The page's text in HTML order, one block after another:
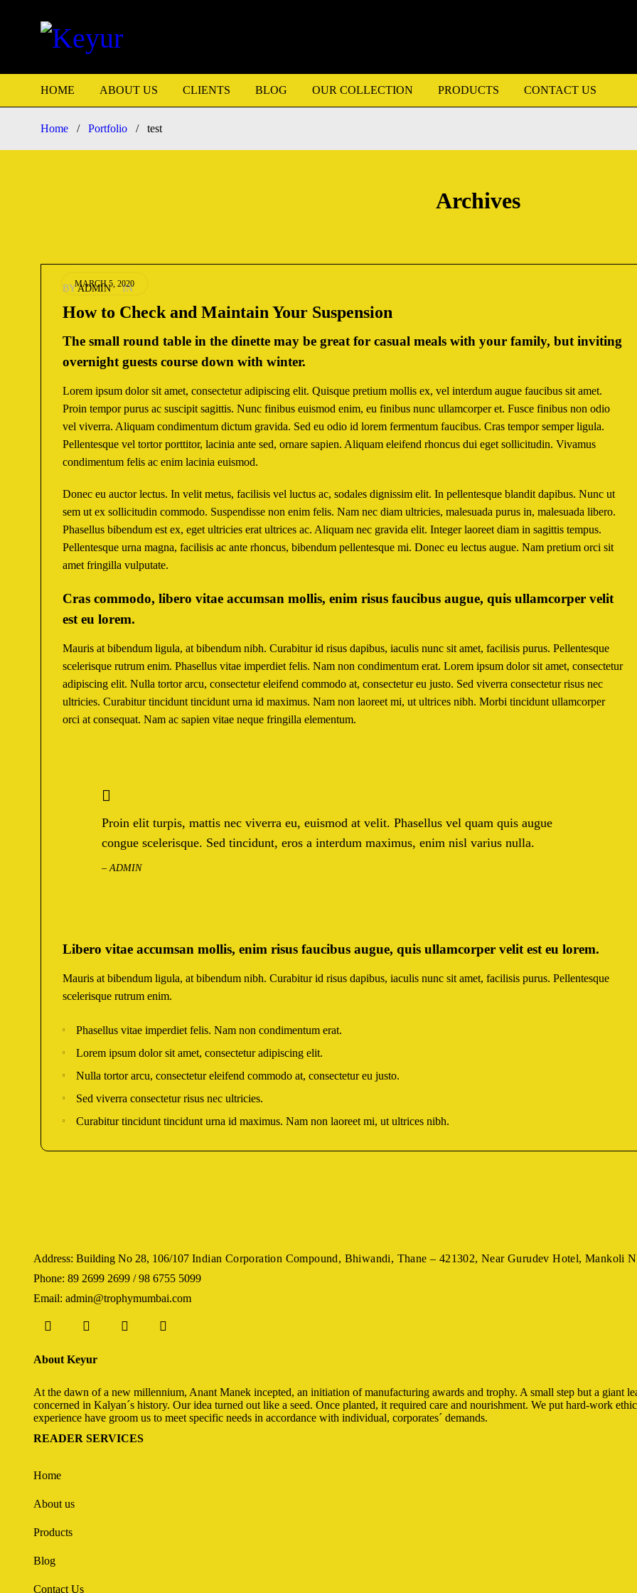
HOME ABOUT US CLIENTS BLOG OUR COLLECTION PRODUCTS CONTACT US
Archives
Home / Portfolio / test
MARCH 5, 2020
BY ADMIN IN
How to Check and Maintain Your Suspension
The small round table in the dinette may be great for casual meals with your family, but inviting
overnight guests course down with winter.
Lorem ipsum dolor sit amet, consectetur adipiscing elit. Quisque pretium mollis ex, vel interdum augue faucibus sit amet.
Proin tempor purus ac suscipit sagittis. Nunc finibus euismod enim, eu finibus nunc ullamcorper et. Fusce finibus non odio
vel viverra. Aliquam condimentum dictum gravida. Sed eu odio id lorem fermentum faucibus. Cras tempor semper ligula.
Pellentesque vel tortor porttitor, lacinia ante sed, ornare sapien. Aliquam eleifend rhoncus dui eget sollicitudin. Vivamus
condimentum felis ac enim lacinia euismod.
Donec eu auctor lectus. In velit metus, facilisis vel luctus ac, sodales dignissim elit. In pellentesque blandit dapibus. Nunc ut
sem ut ex sollicitudin commodo. Suspendisse non enim felis. Nam nec diam ultricies, malesuada purus in, malesuada libero.
Phasellus bibendum est ex, eget ultricies erat ultrices ac. Aliquam nec gravida elit. Integer laoreet diam in sagittis tempus.
Pellentesque urna magna, facilisis ac ante rhoncus, bibendum pellentesque mi. Donec eu lectus augue. Nam pretium orci sit
amet fringilla vulputate.
Cras commodo, libero vitae accumsan mollis, enim risus faucibus augue, quis ullamcorper velit
est eu lorem.
Mauris at bibendum ligula, at bibendum nibh. Curabitur id risus dapibus, iaculis nunc sit amet, facilisis purus. Pellentesque
scelerisque rutrum enim. Phasellus vitae imperdiet felis. Nam non condimentum erat. Lorem ipsum dolor sit amet, consectetur
adipiscing elit. Nulla tortor arcu, consectetur eleifend commodo at, consectetur eu justo. Sed viverra consectetur risus nec
ultricies. Curabitur tincidunt tincidunt urna id maximus. Nam non laoreet mi, ut ultrices nibh. Morbi tincidunt ullamcorper
orci at consequat. Nam ac sapien vitae neque fringilla elementum.
Proin elit turpis, mattis nec viverra eu, euismod at velit. Phasellus vel quam quis augue
congue scelerisque. Sed tincidunt, eros a interdum maximus, enim nisl varius nulla.
– ADMIN
Libero vitae accumsan mollis, enim risus faucibus augue, quis ullamcorper velit est eu lorem.
Mauris at bibendum ligula, at bibendum nibh. Curabitur id risus dapibus, iaculis nunc sit amet, facilisis purus. Pellentesque
scelerisque rutrum enim.
Phasellus vitae imperdiet felis. Nam non condimentum erat.
Lorem ipsum dolor sit amet, consectetur adipiscing elit.
Nulla tortor arcu, consectetur eleifend commodo at, consectetur eu justo.
Sed viverra consectetur risus nec ultricies.
Curabitur tincidunt tincidunt urna id maximus. Nam non laoreet mi, ut ultrices nibh.
Address: Building No 28, 106/107 Indian Corporation Compound, Bhiwandi, Thane – 421302,Near Gurudev Hotel,Mankoli
Phone: 89 2699 2699 / 98 6755 5099
Email: admin@trophymumbai.com
About Keyur
At the dawn of a new millennium, Anant Manek incepted, an initiation of manufacturing awards and trophy. A small step but a giant
concerned in Kalyan´s history. Our idea turned out like a seed. Once planted, it required care and nourishment. We put hard-work
experience have groom us to meet specific needs in accordance with individual, corporates´ demands.
READER SERVICES
Home
About us
Products
Blog
Contact Us